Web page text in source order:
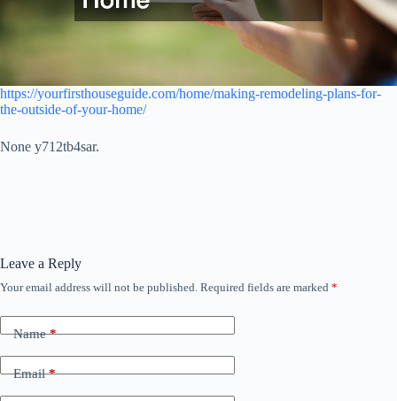
https://yourfirsthouseguide.com/home/making-remodeling-plans-for-
the-outside-of-your-home/
None y712tb4sar.
Leave a Reply
Your email address will not be published. Required fields are marked *
Name*
Email*